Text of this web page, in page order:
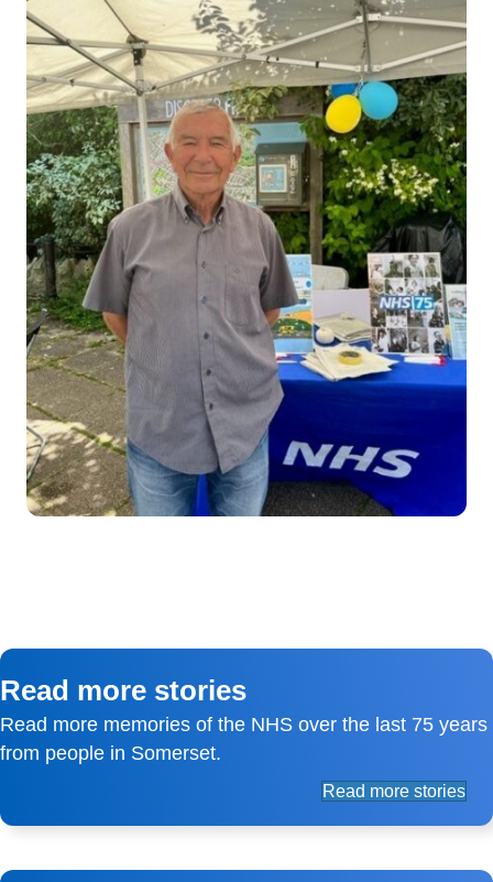
Read more stories
Read more memories of the NHS over the last 75 years
from people in Somerset.
Read more stories